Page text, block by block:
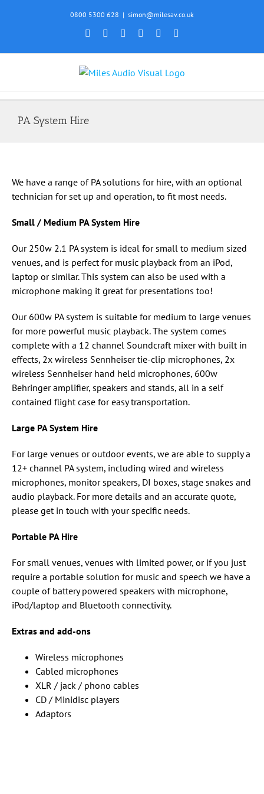
0800 5300 628 | simon@milesav.co.uk
Facebook InstagramYouTubeSoundCloud
PA System Hire
We have a range of PA solutions for hire, with an optional
technician for set up and operation, to fit most needs.
Small / Medium PA System Hire
Our 250w 2.1 PA system is ideal for small to medium sized
venues, and is perfect for music playback from an iPod,
laptop or similar. This system can also be used with a
microphone making it great for presentations too!
Our 600w PA system is suitable for medium to large venues
for more powerful music playback. The system comes
complete with a 12 channel Soundcraft mixer with built in
effects, 2x wireless Sennheiser tie-clip microphones, 2x
wireless Sennheiser hand held microphones, 600w
Behringer amplifier, speakers and stands, all in a self
contained flight case for easy transportation.
Large PA System Hire
For large venues or outdoor events, we are able to supply a
12+ channel PA system, including wired and wireless
microphones, monitor speakers, DI boxes, stage snakes and
audio playback. For more details and an accurate quote,
please get in touch with your specific needs.
Portable PA Hire
For small venues, venues with limited power, or if you just
require a portable solution for music and speech we have a
couple of battery powered speakers with microphone,
iPod/laptop and Bluetooth connectivity.
Extras and add-ons
Wireless microphones
Cabled microphones
XLR / jack / phono cables
CD / Minidisc players
Adaptors